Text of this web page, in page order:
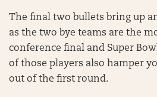
The final two bullets bring up
as the two bye teams are the
conference final and Super
of those players also hamper
out of the first round.